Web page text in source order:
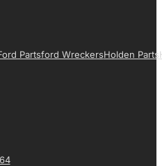
PartsFord WreckersHolden Parts